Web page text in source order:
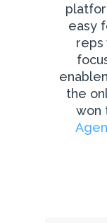
easy
reps
the
won